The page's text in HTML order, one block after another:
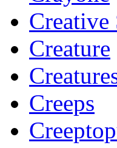
Creative
Creature
Creeps